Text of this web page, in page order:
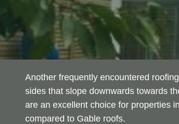
Another frequently encountered
sides that slope downwards towards
are an excellent choice for properties
compared to Gable roofs.